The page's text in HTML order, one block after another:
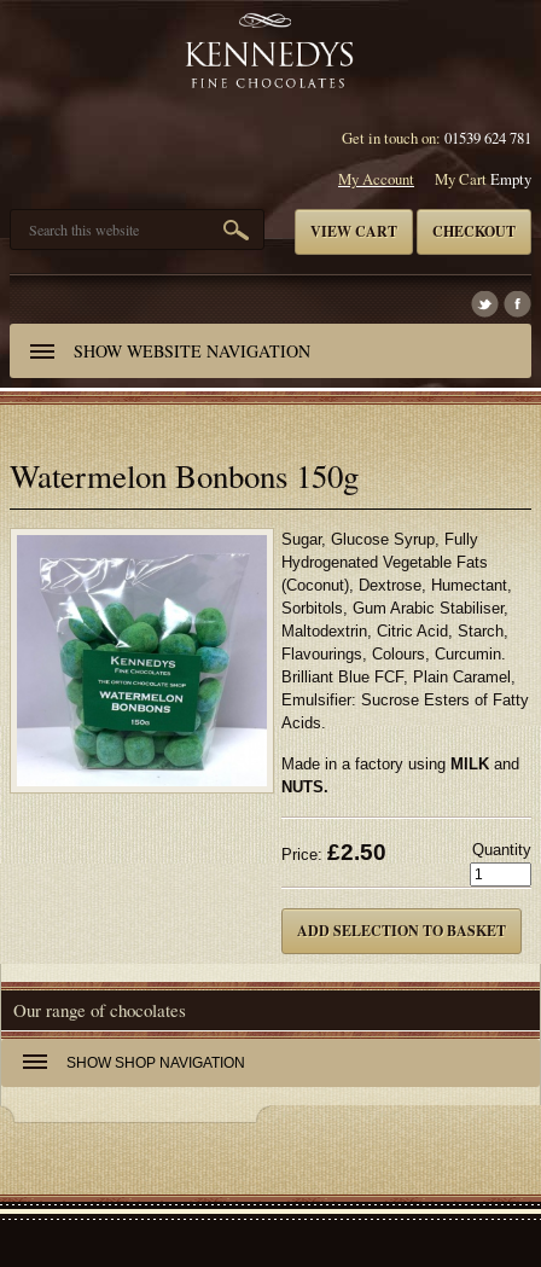
Get in touch on: 01539 624 781
My Account
My CartEmpty
VIEW CART CHECKOUT
SHOW WEBSITE NAVIGATION
Watermelon Bonbons 150g
Sugar, Glucose Syrup, Fully
Hydrogenated Vegetable Fats
(Coconut), Dextrose, Humectant,
Sorbitols, Gum Arabic Stabiliser,
Maltodextrin, Citric Acid, Starch,
Flavourings, Colours, Curcumin.
Brilliant Blue FCF, Plain Caramel,
Emulsifier: Sucrose Esters of Fatty
Acids.
Made in a factory using MILKand
NUTS.
Price: £2.50 Quantity
Our range of chocolates
SHOW SHOP NAVIGATION